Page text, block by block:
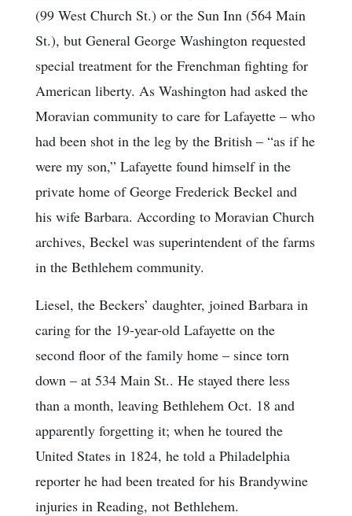
(99 West Church St.) or the Sun Inn (564 Main
St.), but General George Washington requested
special treatment for the Frenchman fighting for
American liberty. As Washington had asked the
Moravian community to care for Lafayette – who
had been shot in the leg by the British – “as if he
were my son,” Lafayette found himself in the
private home of George Frederick Beckel and
his wife Barbara. According to Moravian Church
archives, Beckel was superintendent of the farms
in the Bethlehem community.
Liesel, the Beckers’ daughter, joined Barbara in
caring for the 19-year-old Lafayette on the
second floor of the family home – since torn
down – at 534 Main St.. He stayed there less
than a month, leaving Bethlehem Oct. 18 and
apparently forgetting it; when he toured the
United States in 1824, he told a Philadelphia
reporter he had been treated for his Brandywine
injuries in Reading, not Bethlehem.